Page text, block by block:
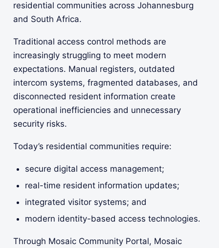
residential communities across Johannesburg
and South Africa.
Traditional access control methods are
increasingly struggling to meet modern
expectations. Manual registers, outdated
intercom systems, fragmented databases, and
disconnected resident information create
operational inefficiencies and unnecessary
security risks.
Today’s residential communities require:
secure digital access management;
real-time resident information updates;
integrated visitor systems; and
modern identity-based access technologies.
Through Mosaic Community Portal, Mosaic